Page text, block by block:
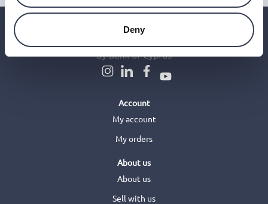
Deny
Account
My account
My orders
About us
About us
Sell with us